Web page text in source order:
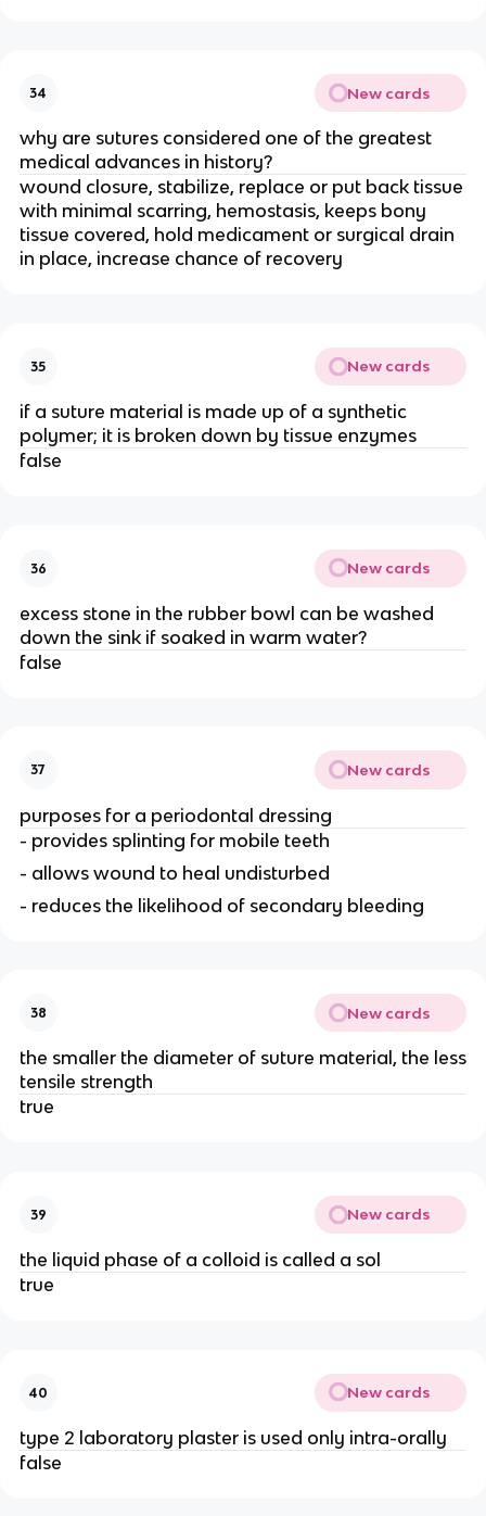
34 New cards
why are sutures considered one of the greatest
medical advances in history?
wound closure, stabilize, replace or put back tissue
with minimal scarring, hemostasis, keeps bony
tissue covered, hold medicament or surgical drain
in place, increase chance of recovery
35 New cards
if a suture material is made up of a synthetic
polymer; it is broken down by tissue enzymes
false
36 New cards
excess stone in the rubber bowl can be washed
down the sink if soaked in warm water?
false
37 New cards
purposes for a periodontal dressing
- provides splinting for mobile teeth
- allows wound to heal undisturbed
- reduces the likelihood of secondary bleeding
38 New cards
the smaller the diameter of suture material, the less
tensile strength
true
39 New cards
the liquid phase of a colloid is called a sol
true
40 New cards
type 2 laboratory plaster is used only intra-orally
false